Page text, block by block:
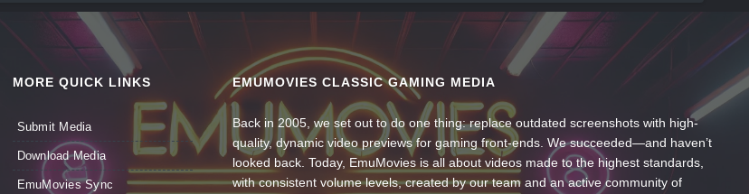
MORE QUICK LINKS
Submit Media
Download Media
EmuMovies Sync
EMUMOVIES CLASSIC GAMING MEDIA
Back in 2005, we set out to do one thing: replace outdated screenshots with high-
quality, dynamic video previews for gaming front-ends. We succeeded—and haven’t
looked back. Today, EmuMovies is all about videos made to the highest standards,
with consistent volume levels, created by our team and an active community of